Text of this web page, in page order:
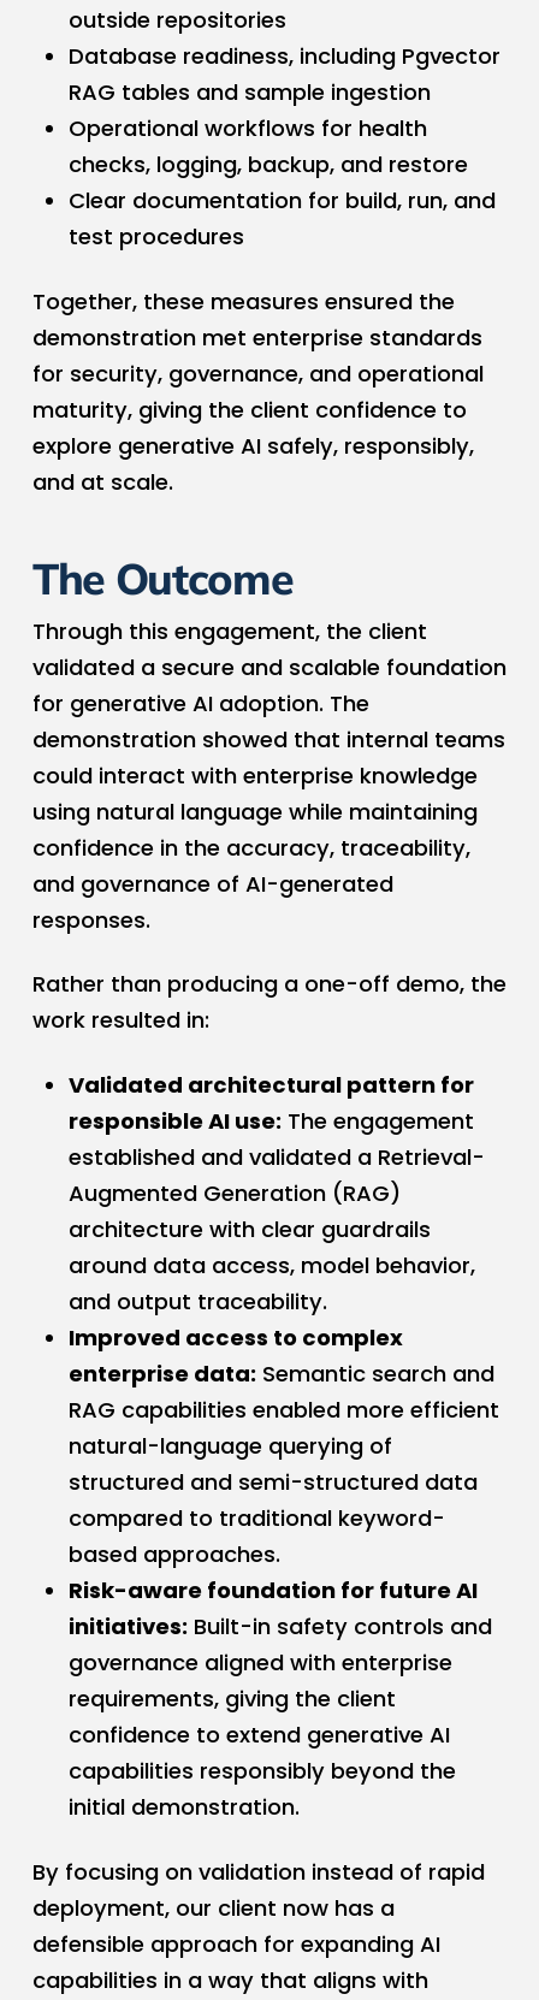
outside repositories
Database readiness, including Pgvector
RAG tables and sample ingestion
Operational workflows for health
checks, logging, backup, and restore
Clear documentation for build, run, and
test procedures
Together, these measures ensured the
demonstration met enterprise standards
for security, governance, and operational
maturity, giving the client confidence to
explore generative AI safely, responsibly,
and at scale.
The Outcome
Through this engagement, the client
validated a secure and scalable foundation
for generative AI adoption. The
demonstration showed that internal teams
could interact with enterprise knowledge
using natural language while maintaining
confidence in the accuracy, traceability,
and governance of AI-generated
responses.
Rather than producing a one-off demo, the
work resulted in:
Validated architectural pattern for
responsible AI use:The engagement
established and validated a Retrieval-
Augmented Generation (RAG)
architecture with clear guardrails
around data access, model behavior,
and output traceability.
Improved access to complex
enterprise data:Semantic search and
RAG capabilities enabled more efficient
natural-language querying of
structured and semi-structured data
compared to traditional keyword-
based approaches.
Risk-aware foundation for future AI
initiatives:Built-in safety controls and
governance aligned with enterprise
requirements, giving the client
confidence to extend generative AI
capabilities responsibly beyond the
initial demonstration.
By focusing on validation instead of rapid
deployment, our client now has a
defensible approach for expanding AI
capabilities in a way that aligns with